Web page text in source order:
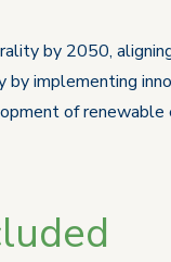
by 2050,
implementing
of renewable